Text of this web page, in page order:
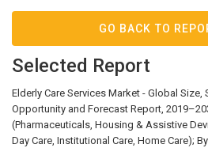
GO BACK TO
Selected Report
Elderly Care Services Market - Global Size,
Opportunity and Forecast Report,
(Pharmaceuticals, Housing & Assistive
Day Care, Institutional Care, Home Care);